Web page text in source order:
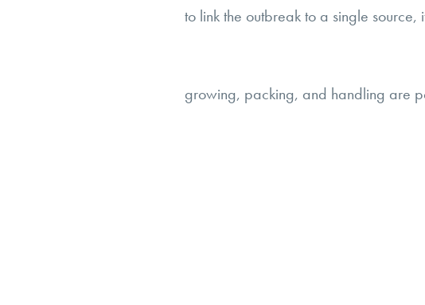
to link the outbreak to a single source,
growing, packing, and handling are